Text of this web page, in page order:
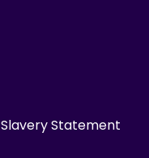
Statement